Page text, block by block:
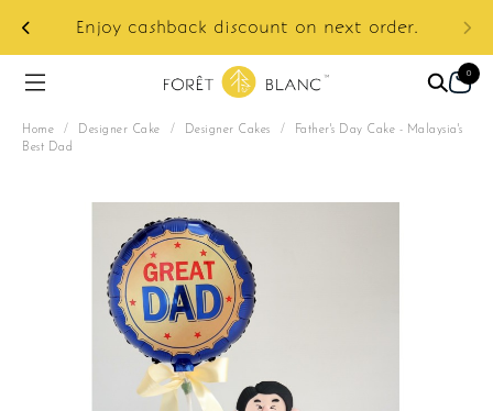
Enjoy cashback discount on next order.
0
Home / Designer Cake / Designer Cakes /
Father's Day Cake - Malaysia's
Best Dad